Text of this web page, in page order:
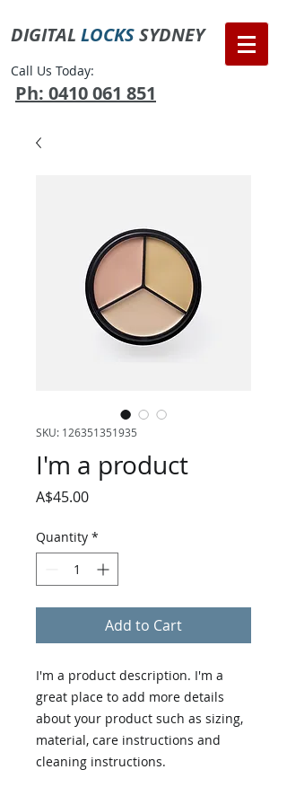
DIGITAL LOCKSSYDNEY
Call Us Today:
Ph: 0410 061 851
SKU: 126351351935
I'm a product
A$45.00Price
Quantity *
Add to Cart
I'm a product description. I'm a
great place to add more details
about your product such as sizing,
material, care instructions and
cleaning instructions.